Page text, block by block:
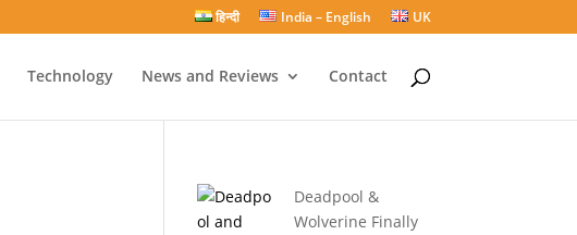
हिन्दी India – English UK
Technology News and Reviews Contact
Deadpool &
Wolverine Finally